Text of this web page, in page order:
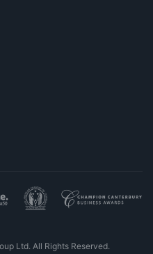
Ltd. All Rights Reserved.